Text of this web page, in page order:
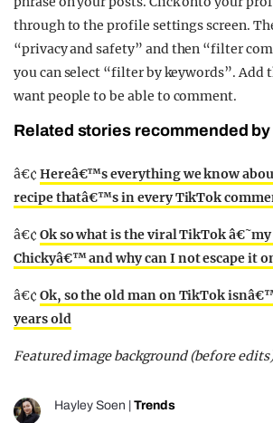
through to the profile settings screen.
“privacy and safety” and then “filter
you can select “filter by keywords”. Add
want people to be able to comment.
Related stories recommended
â€¢ Hereâ€™s everything we know
recipe thatâ€™s in every TikTok
â€¢ Ok so what is the viral TikTok
Chickyâ€™ and why can I not escape it
â€¢ Ok, so the old man on TikTok
years old
Featured image background (before
Hayley Soen | Trends